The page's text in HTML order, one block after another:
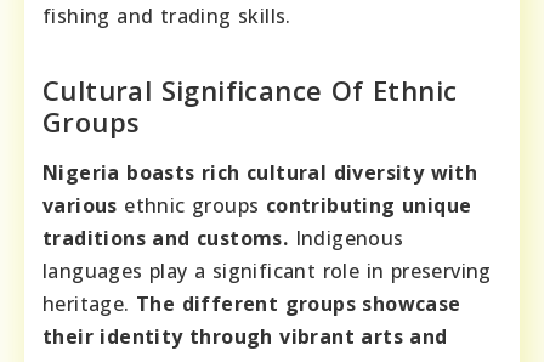
fishing and trading skills.
Cultural Significance Of Ethnic
Groups
Nigeria boasts rich cultural diversity with
various ethnic groups contributing unique
traditions and customs. Indigenous
languages play a significant role in preserving
heritage. The different groups showcase
their identity through vibrant arts and